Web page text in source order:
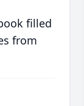
filled
from